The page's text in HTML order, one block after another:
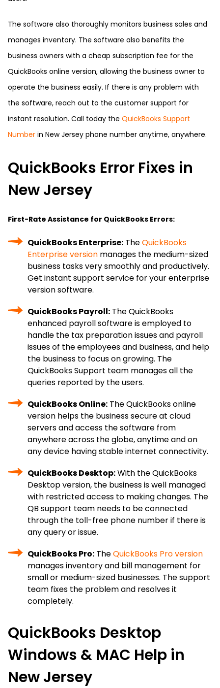
The software also thoroughly monitors business sales and
manages inventory. The software also benefits the
business owners with a cheap subscription fee for the
QuickBooks online version, allowing the business owner to
operate the business easily. If there is any problem with
the software, reach out to the customer support for
instant resolution. Call today the QuickBooks Support
Number in New Jersey phone number anytime, anywhere.
QuickBooks Error Fixes in
New Jersey
First-Rate Assistance for QuickBooks Errors:
QuickBooks Enterprise: TheQuickBooks
Enterprise version manages the medium-sized
business tasks very smoothly and productively.
Get instant support service for your enterprise
version software.
QuickBooks Payroll: The QuickBooks
enhanced payroll software is employed to
handle the tax preparation issues and payroll
issues of the employees and business, and help
the business to focus on growing. The
QuickBooks Support team manages all the
queries reported by the users.
QuickBooks Online: The QuickBooks online
version helps the business secure at cloud
servers and access the software from
anywhere across the globe, anytime and on
any device having stable internet connectivity.
QuickBooks Desktop:With the QuickBooks
Desktop version, the business is well managed
with restricted access to making changes. The
QB support team needs to be connected
through the toll-free phone number if there is
any query or issue.
QuickBooks Pro: TheQuickBooks Pro version
manages inventory and bill management for
small or medium-sized businesses. The support
team fixes the problem and resolves it
completely.
QuickBooks Desktop
Windows & MAC Help in
New Jersey